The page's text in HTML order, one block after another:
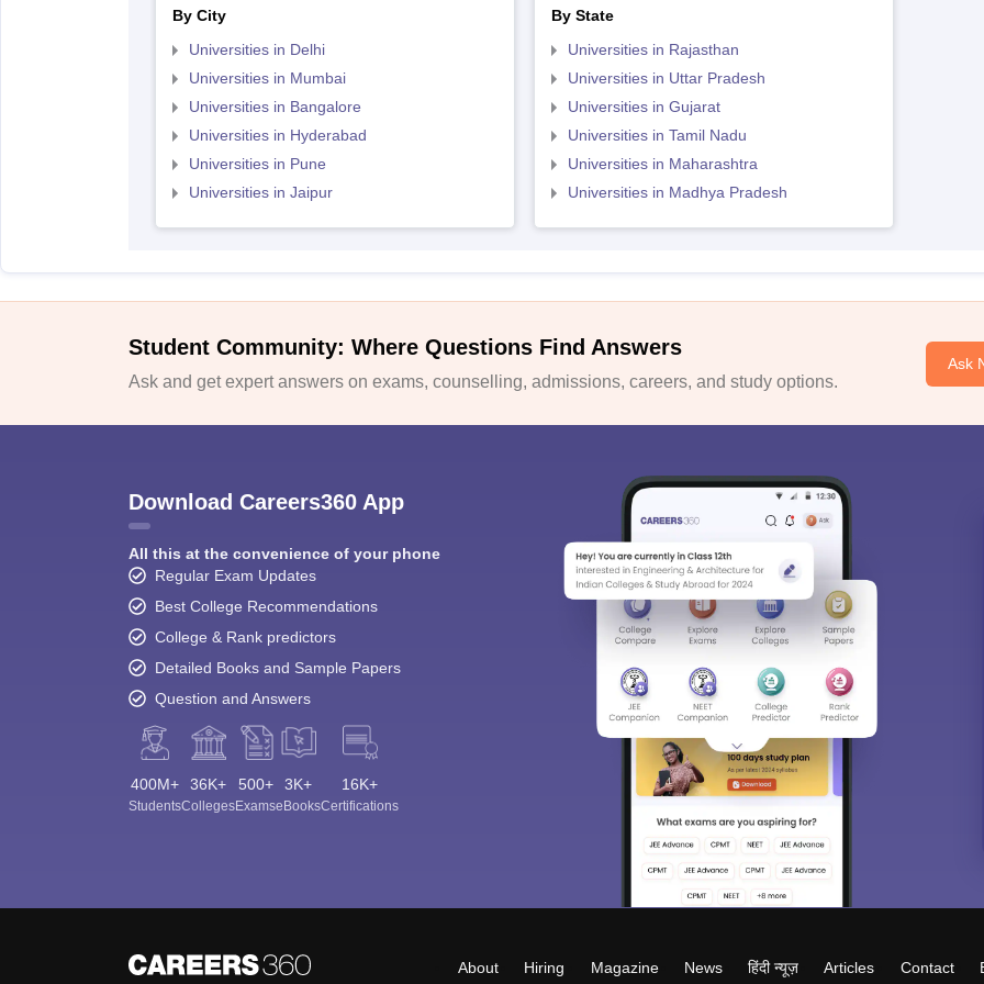
By City
Universities in Delhi
Universities in Mumbai
Universities in Bangalore
Universities in Hyderabad
Universities in Pune
Universities in Jaipur
By State
Universities in Rajasthan
Universities in Uttar Pradesh
Universities in Gujarat
Universities in Tamil Nadu
Universities in Maharashtra
Universities in Madhya Pradesh
Student Community: Where Questions Find Answers
Ask and get expert answers on exams, counselling, admissions, careers, and study options.
Ask
Download Careers360 App
All this at the convenience of your phone
Regular Exam Updates
Best College Recommendations
College & Rank predictors
Detailed Books and Sample Papers
Question and Answers
400M+
Students
36K+
Colleges
500+
Exams
3K+
eBooks
16K+
Certifications
About Hiring Magazine News हिंदी न्यूज़ Articles Contact